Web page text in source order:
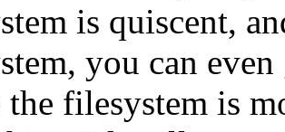
is quiscent,
you can
filesystem is